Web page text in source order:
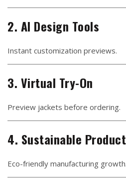
2. AI Design Tools
Instant customization previews.
3. Virtual Try-On
Preview jackets before ordering.
4. Sustainable
Eco-friendly manufacturing growth.